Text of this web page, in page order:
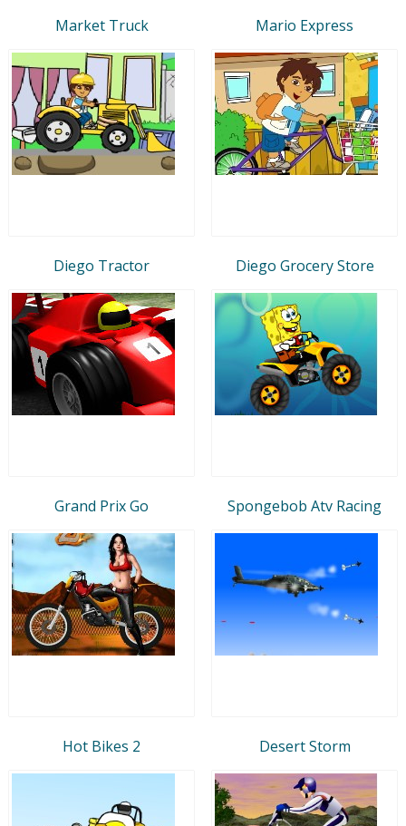
Market Truck Mario Express
Diego Tractor Diego Grocery Store
Grand Prix Go Spongebob Atv Racing
Hot Bikes 2 Desert Storm